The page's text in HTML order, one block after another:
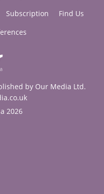
Subscription
Find Us
by Our Media Ltd.
2026